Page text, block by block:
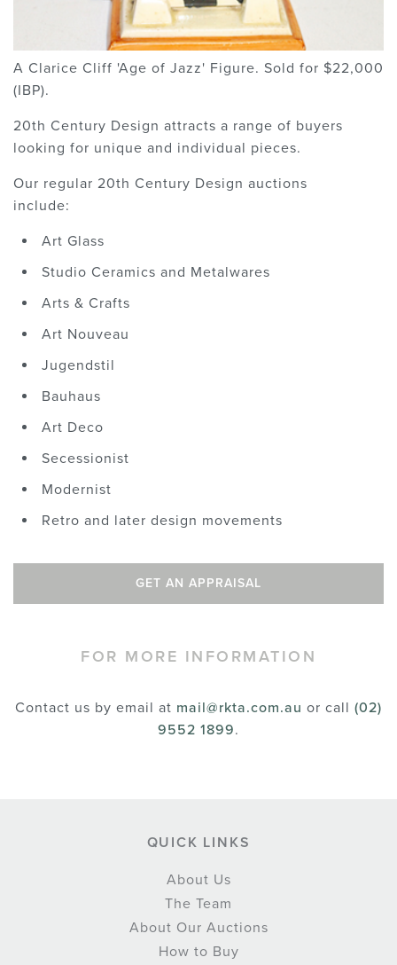
A Clarice Cliff 'Age of Jazz' Figure. Sold for $22,000
(IBP).
20th Century Design attracts a range of buyers
looking for unique and individual pieces.
Our regular 20th Century Design auctions
include:
Art Glass
Studio Ceramics and Metalwares
Arts & Crafts
Art Nouveau
Jugendstil
Bauhaus
Art Deco
Secessionist
Modernist
Retro and later design movements
GET AN APPRAISAL
FOR MORE INFORMATION
Contact us by email at mail@rkta.com.au or call (02)
9552 1899.
QUICK LINKS
About Us
The Team
About Our Auctions
How to Buy